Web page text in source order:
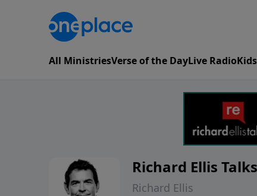
All MinistriesVerse of the DayLive Radio
Richard Ellis Talks
Richard Ellis